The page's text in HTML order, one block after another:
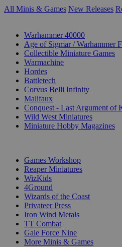
All Minis & Games New Releases
Warhammer 40000
Age of Sigmar / Warhammer
Collectible Miniature Games
Warmachine
Hordes
Battletech
Corvus Belli Infinity
Malifaux
Conquest - Last Argument of
Wild West Miniatures
Miniature Hobby Magazines
Games Workshop
Reaper Miniatures
WizKids
4Ground
Wizards of the Coast
Privateer Press
Iron Wind Metals
TT Combat
Gale Force Nine
More Minis & Games